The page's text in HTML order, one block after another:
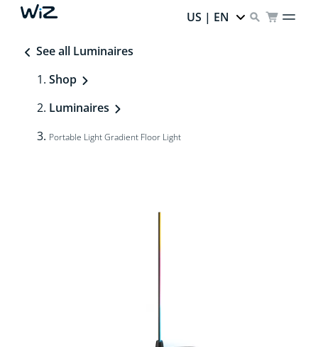
US | EN
See all Luminaires
Shop
Luminaires
Portable Light Gradient Floor Light